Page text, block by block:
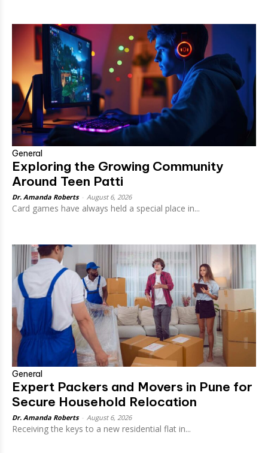
General
Exploring the Growing Community
Around Teen Patti
Dr. Amanda Roberts August 6, 2026
Card games have always held a special place in...
General
Expert Packers and Movers in Pune for
Secure Household Relocation
Dr. Amanda Roberts August 6, 2026
Receiving the keys to a new residential flat in...